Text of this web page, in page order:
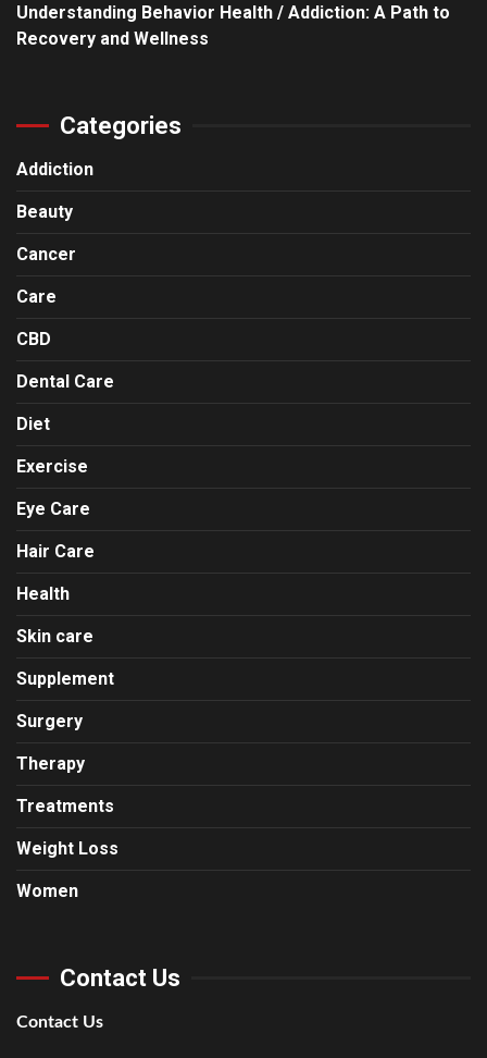
Understanding Behavior Health / Addiction: A Path to
Recovery and Wellness
Categories
Addiction
Beauty
Cancer
Care
CBD
Dental Care
Diet
Exercise
Eye Care
Hair Care
Health
Skin care
Supplement
Surgery
Therapy
Treatments
Weight Loss
Women
Contact Us
Contact Us